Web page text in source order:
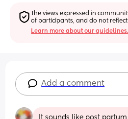
The views expressed in
of participants, and do not
Learn more about our guidelines.
Add a comment
It sounds like post